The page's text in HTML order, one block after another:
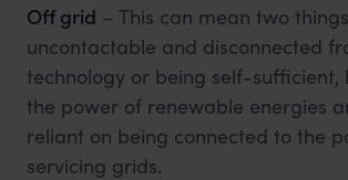
Off grid – This can mean two
uncontactable and disconnected
technology or being self-sufficient,
the power of renewable energies
reliant on being connected to the
servicing grids.